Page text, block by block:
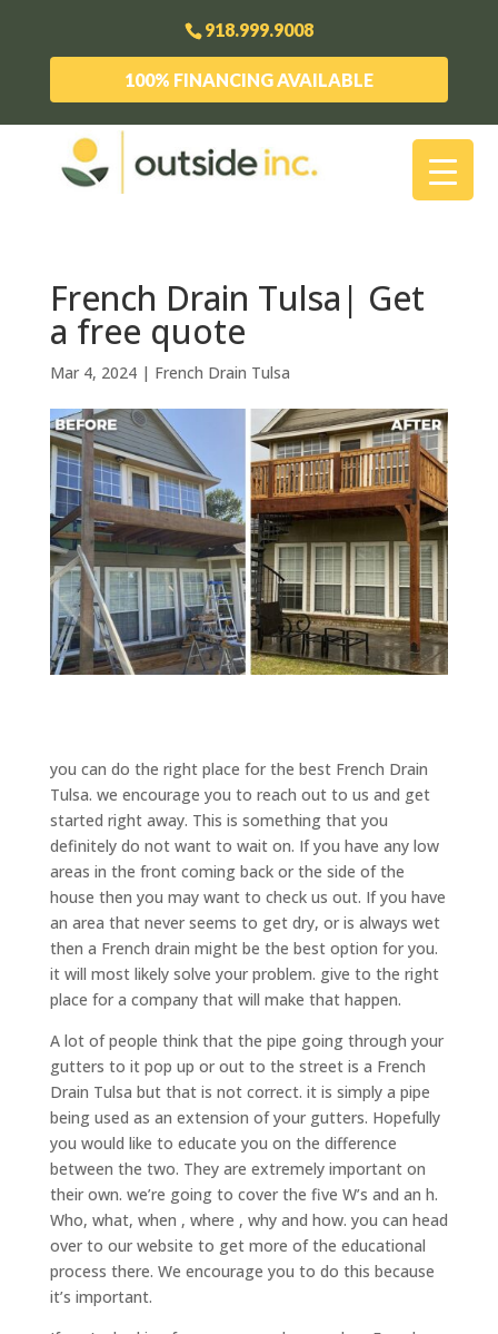
918.999.9008
100% FINANCING AVAILABLE
French Drain Tulsa| Get
a free quote
Mar 4, 2024| French Drain Tulsa
you can do the right place for the best French Drain
Tulsa. we encourage you to reach out to us and get
started right away. This is something that you
definitely do not want to wait on. If you have any low
areas in the front coming back or the side of the
house then you may want to check us out. If you have
an area that never seems to get dry, or is always wet
then a French drain might be the best option for you.
it will most likely solve your problem. give to the right
place for a company that will make that happen.
A lot of people think that the pipe going through your
gutters to it pop up or out to the street is a French
Drain Tulsa but that is not correct. it is simply a pipe
being used as an extension of your gutters. Hopefully
you would like to educate you on the difference
between the two. They are extremely important on
their own. we’re going to cover the five W’s and an h.
Who, what, when , where , why and how. you can head
over to our website to get more of the educational
process there. We encourage you to do this because
it’s important.